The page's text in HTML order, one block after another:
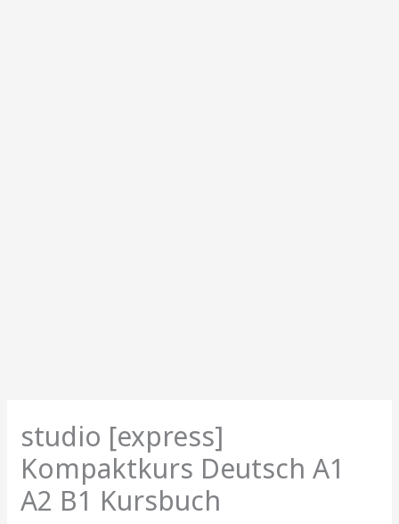
studio [express]
Kompaktkurs Deutsch A1
A2 B1 Kursbuch